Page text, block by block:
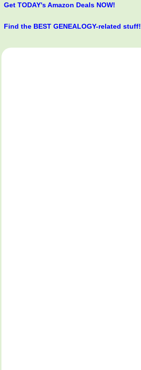
Get TODAY's Amazon Deals NOW!
Find the BEST GENEALOGY-related stuff!